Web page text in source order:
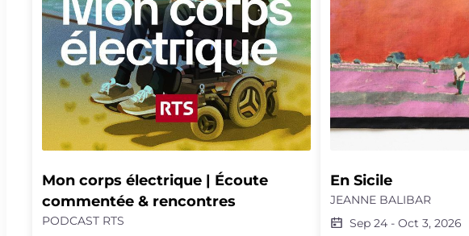
Mon corps électrique | Écoute
commentée & rencontres
PODCAST RTS
En Sicile
JEANNE BALIBAR
Sep 24 -Oct 3, 2026